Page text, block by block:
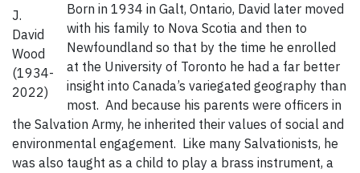
J.
David
Wood
(1934-
2022)
Born in 1934 in Galt, Ontario, David later moved
with his family to Nova Scotia and then to
Newfoundland so that by the time he enrolled
at the University of Toronto he had a far better
insight into Canada’s variegated geography than
most. And because his parents were officers in
the Salvation Army, he inherited their values of social and
environmental engagement. Like many Salvationists, he
was also taught as a child to play a brass instrument, a